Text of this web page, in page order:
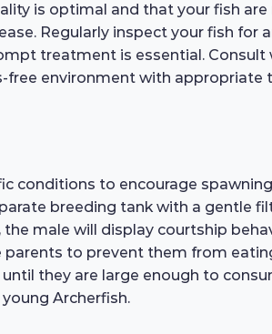
is optimal and that your fish
Regularly inspect your fish for
treatment is essential. Consult
free environment with appropriate
conditions to encourage
breeding tank with a gentle
male will display courtship
parents to prevent them from
they are large enough to
Archerfish.